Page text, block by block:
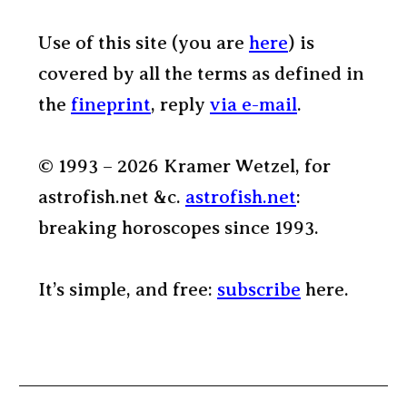
Use of this site (you are here) is
covered by all the terms as defined in
the fineprint, reply via e-mail.
© 1993 – 2026 Kramer Wetzel, for
astrofish.net &c. astrofish.net:
breaking horoscopes since 1993.
It’s simple, and free: subscribe here.